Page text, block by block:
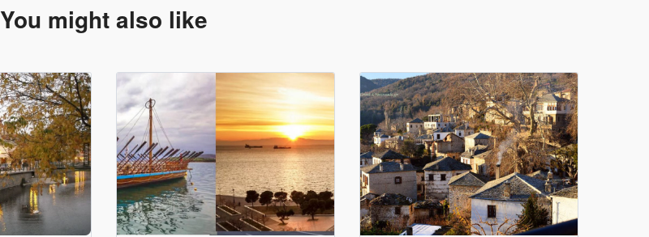
You might also like